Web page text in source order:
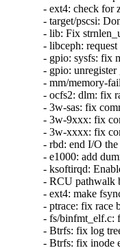
- ext4: check for
- target/pscsi:
- lib: Fix
- libceph:
- gpio: sysfs: fix
- gpio:
- mm/memory-
- ocfs2: dlm: fix
- 3w-sas: fix
- 3w-9xxx: fix
- 3w-xxxx: fix
- rbd: end I/O
- e1000: add
- ksoftirqd:
- RCU pathwalk
- ext4: make
- ptrace: fix race
- fs/binfmt_elf.c:
- Btrfs: fix log
- Btrfs: fix inode